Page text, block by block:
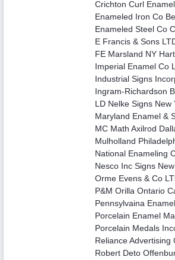
Crichton Curl
Enameled Iron Co
Enameled Steel Co
E Francis & Sons
FE Marsland NY
Imperial Enamel Co
Industrial Signs
Ingram-Richardson
LD Nelke Signs New
Maryland Enamel &
MC Math Axilrod
Mulholland
National Enameling
Nesco Inc Signs
Orme Evens & Co
P&M Orilla Ontario
Pennsylvaina
Porcelain Enamel
Porcelain Medals
Reliance Advertising
Robert Deto